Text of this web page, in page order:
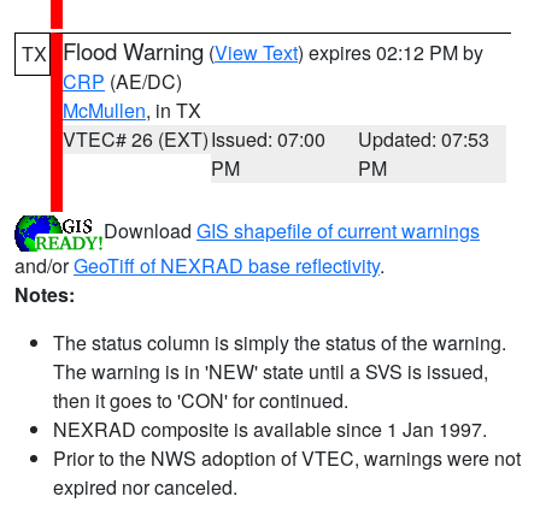
TX Flood Warning (View Text) expires 02:12 PM by
CRP (AE/DC)
McMullen, in TX
VTEC# 26 (EXT)Issued: 07:00
PM
Updated: 07:53
PM
Download GIS shapefile of current warnings
and/orGeoTiff of NEXRAD base reflectivity.
Notes:
The status column is simply the status of the warning.
The warning is in 'NEW' state until a SVS is issued,
then it goes to 'CON' for continued.
NEXRAD composite is available since 1 Jan 1997.
Prior to the NWS adoption of VTEC, warnings were not
expired nor canceled.